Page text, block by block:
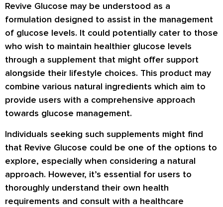
Revive Glucose may be understood as a
formulation designed to assist in the management
of glucose levels. It could potentially cater to those
who wish to maintain healthier glucose levels
through a supplement that might offer support
alongside their lifestyle choices. This product may
combine various natural ingredients which aim to
provide users with a comprehensive approach
towards glucose management.
Individuals seeking such supplements might find
that Revive Glucose could be one of the options to
explore, especially when considering a natural
approach. However, it’s essential for users to
thoroughly understand their own health
requirements and consult with a healthcare